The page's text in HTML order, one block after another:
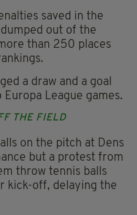
saved in the
out of the
than 250 places
a draw and a goal
League games.
THE FIELD
on the pitch at Dens
but a protest from
throw tennis balls
kick-off, delaying the